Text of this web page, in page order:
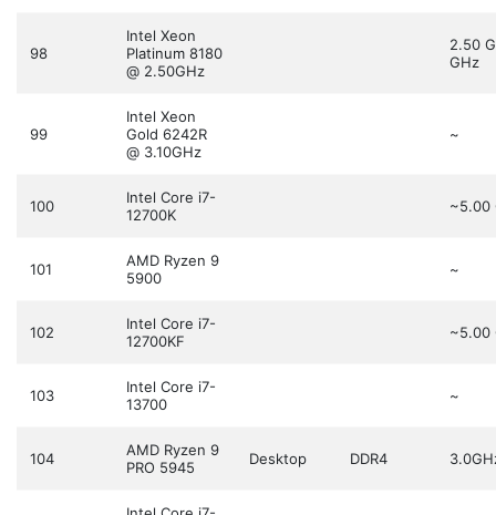
98
Intel Xeon
Platinum 8180
@ 2.50GHz
2.50
GHz
99
Intel Xeon
Gold 6242R
@ 3.10GHz
~
100
Intel Core i7-
12700K
~5.00
101
AMD Ryzen 9
5900
~
102
Intel Core i7-
12700KF
~5.00
103
Intel Core i7-
13700
~
104
AMD Ryzen 9
PRO 5945
Desktop DDR4